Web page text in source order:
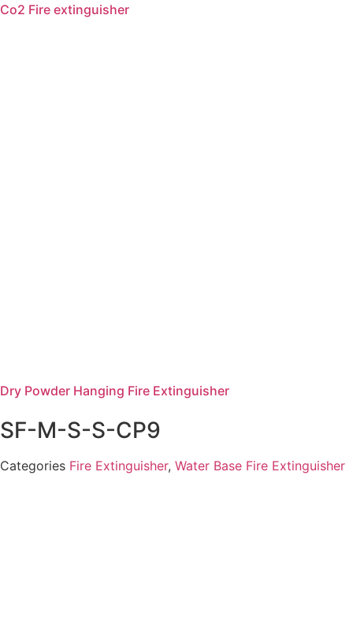
Co2 Fire extinguisher
Dry Powder Hanging Fire Extinguisher
SF-M-S-S-CP9
Categories Fire Extinguisher, Water Base Fire Extinguisher